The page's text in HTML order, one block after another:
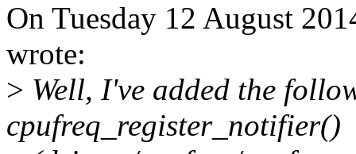
On Tuesday 12 August
wrote:
> Well, I've added the
cpufreq_register_notifier()